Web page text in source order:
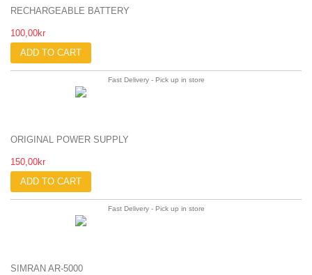
RECHARGEABLE BATTERY
100,00kr
ADD TO CART
Fast Delivery - Pick up in store
ORIGINAL POWER SUPPLY
150,00kr
ADD TO CART
Fast Delivery - Pick up in store
SIMRAN AR-5000